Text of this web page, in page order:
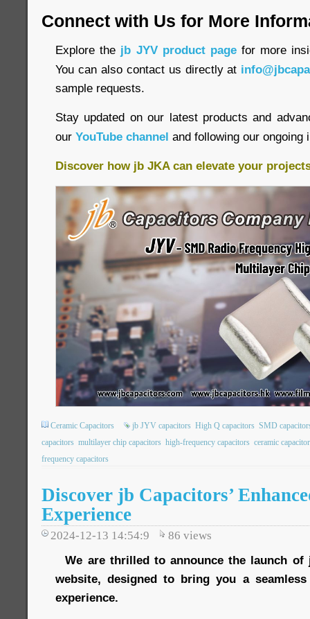
Connect with Us for More
Explore the jb JYV product pagefor more
You can also contact us directly at
sample requests.
Stay updated on our latest products and
our YouTube channel and following our ongoing
Discover how jb JKA can elevate your
Ceramic Capacitors jb JYV capacitors High Q capacitors SMD
capacitors multilayer chip capacitors high-frequency capacitors ceramic
frequency capacitors
Discover jb Capacitors’
Experience
2024-12-13 14:54:9 86 views
We are thrilled to announce the launch of
website, designed to bring you a
experience.